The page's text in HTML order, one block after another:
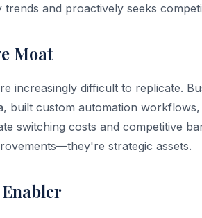
and proactively seeks
Moat
increasingly difficult to replicate.
built custom automation
switching costs and competitive
strategic assets.